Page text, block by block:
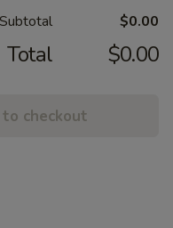
Subtotal $0.00
Total $0.00
to checkout